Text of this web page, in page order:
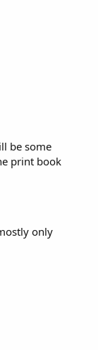
be some
print book
only